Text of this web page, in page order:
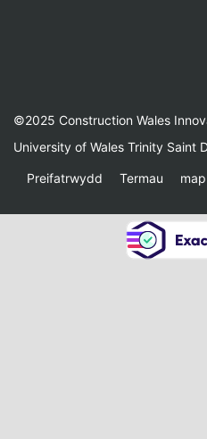
©2025 Construction Wales
University of Wales Trinity Saint
Preifatrwydd Termau